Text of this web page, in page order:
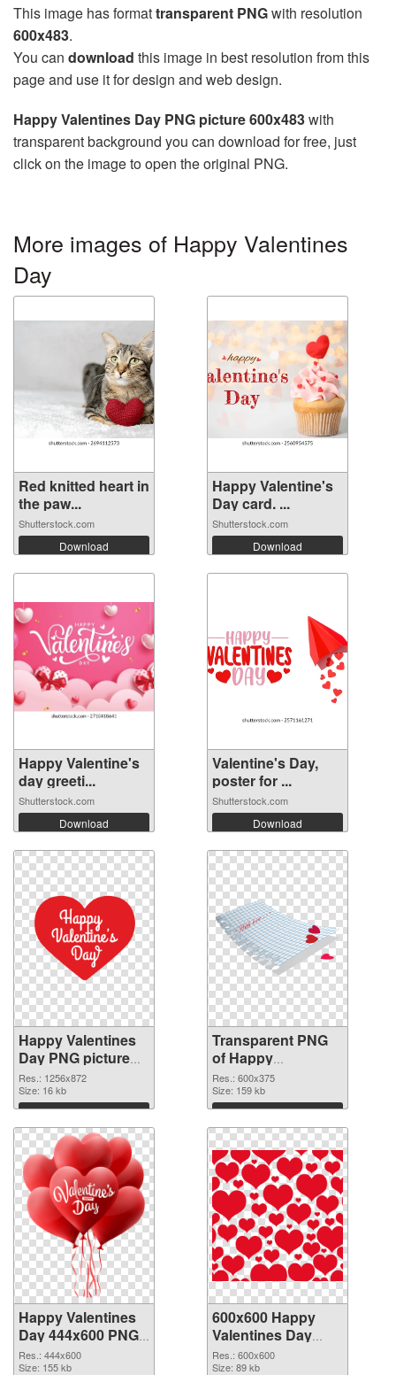
This image has formattransparent PNGwith resolution
600x483.
You can download this image in best resolution from this
page and use it for design and web design.
Happy Valentines Day PNG picture 600x483with
transparent background you can download for free, just
click on the image to open the original PNG.
More images of Happy Valentines
Day
Red knitted heart in
the paw...
Shutterstock.com
Download
Happy Valentine's
Day card. ...
Shutterstock.com
Download
Happy Valentine's
day greeti...
Shutterstock.com
Download
Valentine's Day,
poster for ...
Shutterstock.com
Download
Happy Valentines
Day PNG picture
1256x872 PNG
image
Res.: 1256x872
Size: 16 kb
Download
Transparent PNG
of Happy
Valentines Day
600x375
Res.: 600x375
Size: 159 kb
Download
Happy Valentines
Day 444x600 PNG
picture
Res.: 444x600
Size: 155 kb
600x600 Happy
Valentines Day
PNG cutout
Res.: 600x600
Size: 89 kb